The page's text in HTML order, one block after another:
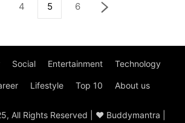
4 5 6
Social Entertainment Technology
Lifestyle Top 10 About us
All Rights Reserved | ♥ Buddymantra |